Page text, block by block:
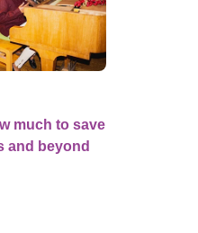
much to save
and beyond